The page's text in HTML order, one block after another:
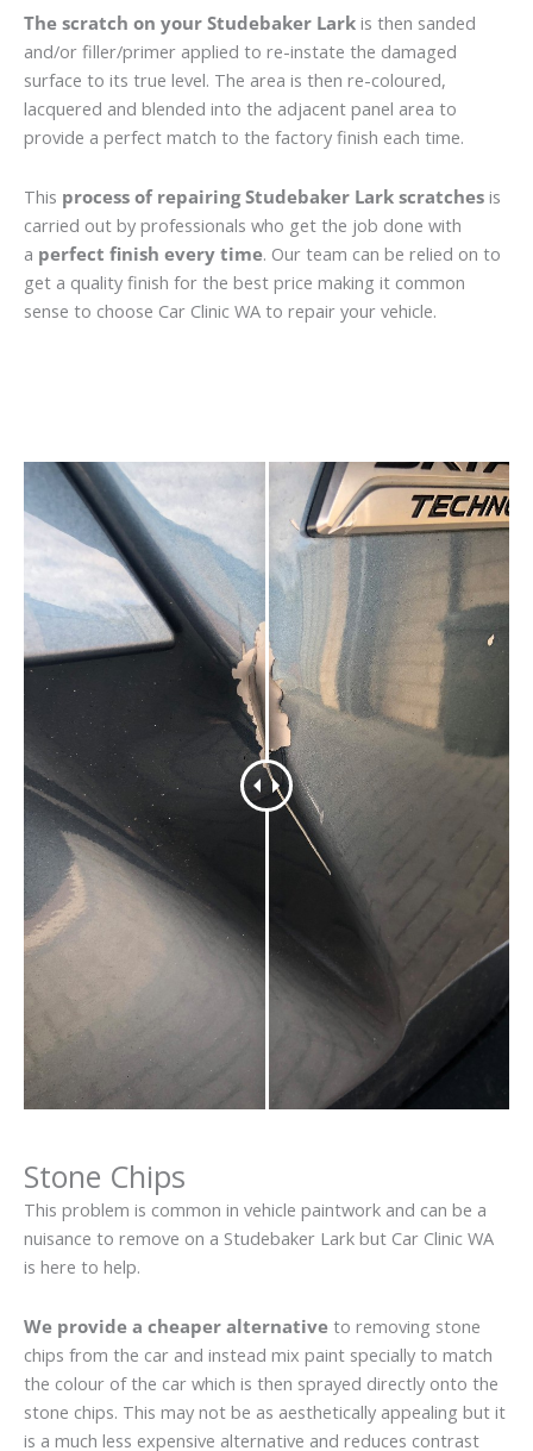
The scratch on your Studebaker Lark is then sanded
and/or filler/primer applied to re-instate the damaged
surface to its true level. The area is then re-coloured,
lacquered and blended into the adjacent panel area to
provide a perfect match to the factory finish each time.
This process of repairing Studebaker Lark scratches is
carried out by professionals who get the job done with
a perfect finish every time. Our team can be relied on to
get a quality finish for the best price making it common
sense to choose Car Clinic WA to repair your vehicle.
Stone Chips
This problem is common in vehicle paintwork and can be a
nuisance to remove on a Studebaker Lark but Car Clinic WA
is here to help.
We provide a cheaper alternative to removing stone
chips from the car and instead mix paint specially to match
the colour of the car which is then sprayed directly onto the
stone chips. This may not be as aesthetically appealing but it
is a much less expensive alternative and reduces contrast